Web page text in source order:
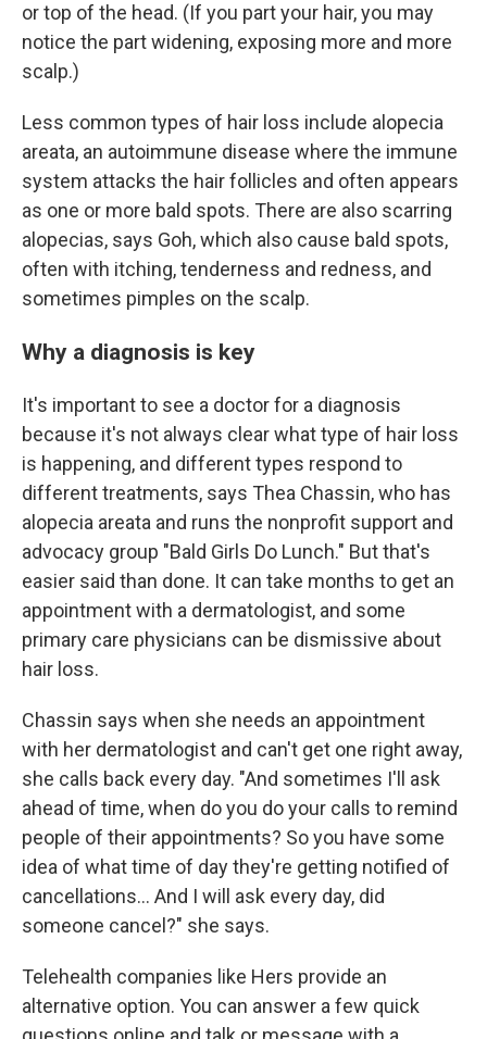
or top of the head. (If you part your hair, you may
notice the part widening, exposing more and more
scalp.)
Less common types of hair loss include alopecia
areata, an autoimmune disease where the immune
system attacks the hair follicles and often appears
as one or more bald spots. There are also scarring
alopecias, says Goh, which also cause bald spots,
often with itching, tenderness and redness, and
sometimes pimples on the scalp.
Why a diagnosis is key
It's important to see a doctor for a diagnosis
because it's not always clear what type of hair loss
is happening, and different types respond to
different treatments, says Thea Chassin, who has
alopecia areata and runs the nonprofit support and
advocacy group "Bald Girls Do Lunch." But that's
easier said than done. It can take months to get an
appointment with a dermatologist, and some
primary care physicians can be dismissive about
hair loss.
Chassin says when she needs an appointment
with her dermatologist and can't get one right away,
she calls back every day. "And sometimes I'll ask
ahead of time, when do you do your calls to remind
people of their appointments? So you have some
idea of what time of day they're getting notified of
cancellations… And I will ask every day, did
someone cancel?" she says.
Telehealth companies like Hers provide an
alternative option. You can answer a few quick